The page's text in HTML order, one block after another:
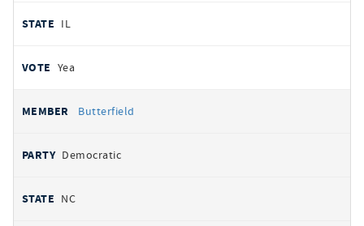
IL
Yea
Butterfield
Democratic
NC